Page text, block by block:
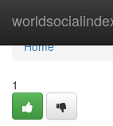
Home
Home
1